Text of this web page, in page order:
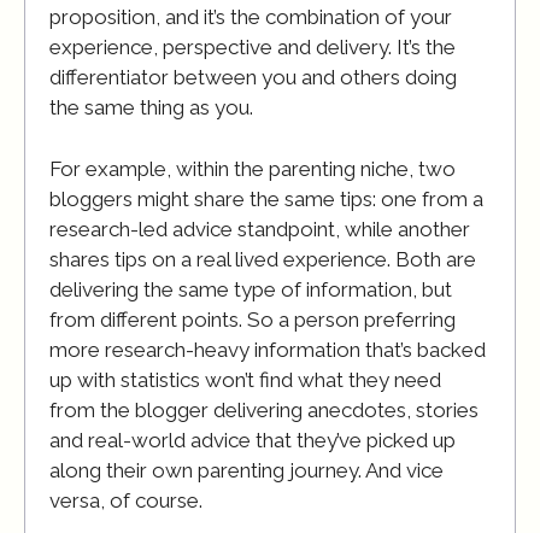
proposition, and it’s the combination of your
experience, perspective and delivery. It’s the
differentiator between you and others doing
the same thing as you.
For example, within the parenting niche, two
bloggers might share the same tips: one from a
research-led advice standpoint, while another
shares tips on a real lived experience. Both are
delivering the same type of information, but
from different points. So a person preferring
more research-heavy information that’s backed
up with statistics won’t find what they need
from the blogger delivering anecdotes, stories
and real-world advice that they’ve picked up
along their own parenting journey. And vice
versa, of course.